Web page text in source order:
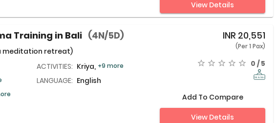
View Details
Training in Bali (4N/5D)
meditation retreat)
ACTIVITIES: Kriya, +9 more
LANGUAGE: English
INR 20,551
(Per 1 Pax)
0 / 5
Add To Compare
View Details